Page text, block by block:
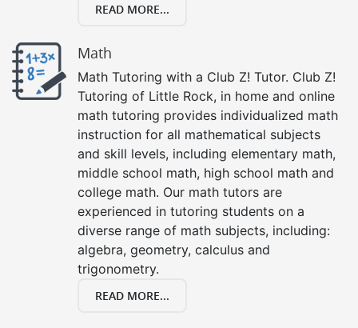
READ MORE...
Math
Math Tutoring with a Club Z! Tutor. Club Z!
Tutoring of Little Rock, in home and online
math tutoring provides individualized math
instruction for all mathematical subjects
and skill levels, including elementary math,
middle school math, high school math and
college math. Our math tutors are
experienced in tutoring students on a
diverse range of math subjects, including:
algebra, geometry, calculus and
trigonometry.
READ MORE...